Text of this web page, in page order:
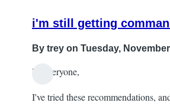
i'm still getting
By trey on Tuesday,
Hi everyone,
I've tried these recommendations,